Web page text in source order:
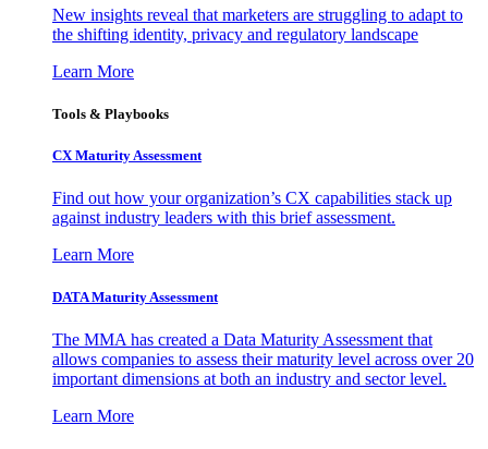
New insights reveal that marketers are struggling to adapt to
the shifting identity, privacy and regulatory landscape
Learn More
Tools & Playbooks
CX Maturity Assessment
Find out how your organization’s CX capabilities stack up
against industry leaders with this brief assessment.
Learn More
DATA Maturity Assessment
The MMA has created a Data Maturity Assessment that
allows companies to assess their maturity level across over 20
important dimensions at both an industry and sector level.
Learn More